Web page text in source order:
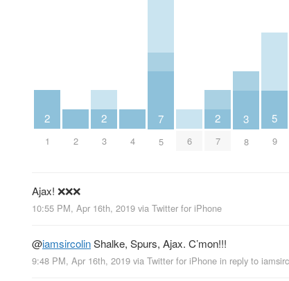
2
1 2
2
3 4
7
5 6
2
7
3
8
5
9
Ajax! ❌❌❌
10:55 PM, Apr 16th, 2019 via Twitter for iPhone
@iamsircolinShalke, Spurs, Ajax. C’mon!!!
9:48 PM, Apr 16th, 2019 via Twitter for iPhone in reply to